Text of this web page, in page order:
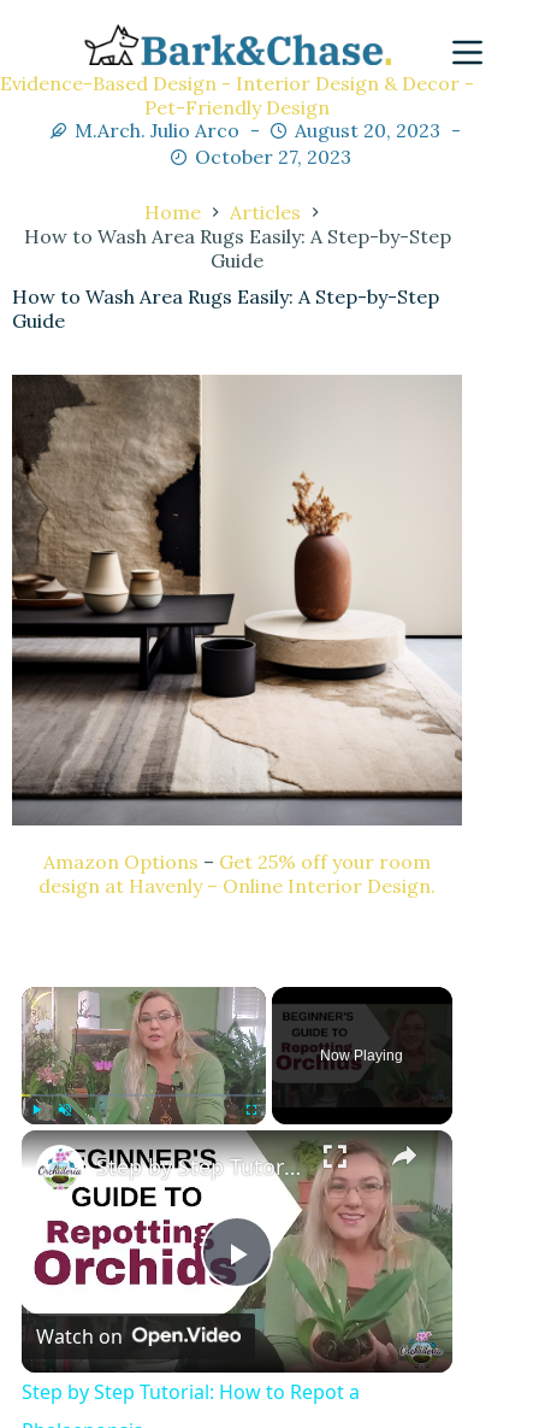
Evidence-Based Design - Interior Design & Decor -
Pet-Friendly Design
M.Arch. Julio Arco
August 20, 2023
October 27, 2023
Home
Articles
How to Wash Area Rugs Easily: A Step-by-Step
Guide
How to Wash Area Rugs Easily: A Step-by-Step
Guide
Amazon Options – Get 25% off your room
design at Havenly – Online Interior Design.
Fullscreen
Now Playing
P
Step by Step Tutorial: How to Repot a Phalaenopsis
Watch on
Step by Step Tutorial: How to Repot a